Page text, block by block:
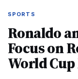
SPORTS
Ronaldo
Focus on
World